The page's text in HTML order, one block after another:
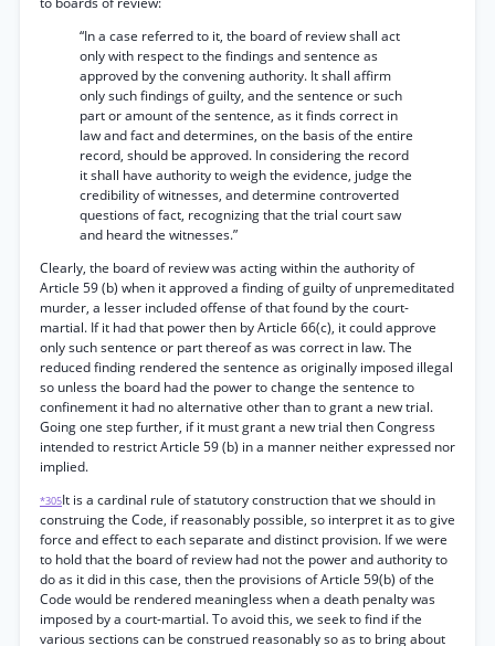
“In a case referred to it, the board of review shall act
only with respect to the findings and sentence as
approved by the convening authority. It shall affirm
only such findings of guilty, and the sentence or such
part or amount of the sentence, as it finds correct in
law and fact and determines, on the basis of the entire
record, should be approved. In considering the record
it shall have authority to weigh the evidence, judge the
credibility of witnesses, and determine controverted
questions of fact, recognizing that the trial court saw
and heard the witnesses.”
Clearly, the board of review was acting within the authority of
Article 59 (b) when it approved a finding of guilty of unpremeditated
murder, a lesser included offense of that found by the court-
martial. If it had that power then by Article 66(c), it could approve
only such sentence or part thereof as was correct in law. The
reduced finding rendered the sentence as originally imposed illegal
so unless the board had the power to change the sentence to
confinement it had no alternative other than to grant a new trial.
Going one step further, if it must grant a new trial then Congress
intended to restrict Article 59 (b) in a manner neither expressed nor
implied.
*305It is a cardinal rule of statutory construction that we should in
construing the Code, if reasonably possible, so interpret it as to give
force and effect to each separate and distinct provision. If we were
to hold that the board of review had not the power and authority to
do as it did in this case, then the provisions of Article 59(b) of the
Code would be rendered meaningless when a death penalty was
imposed by a court-martial. To avoid this, we seek to find if the
various sections can be construed reasonably so as to bring about